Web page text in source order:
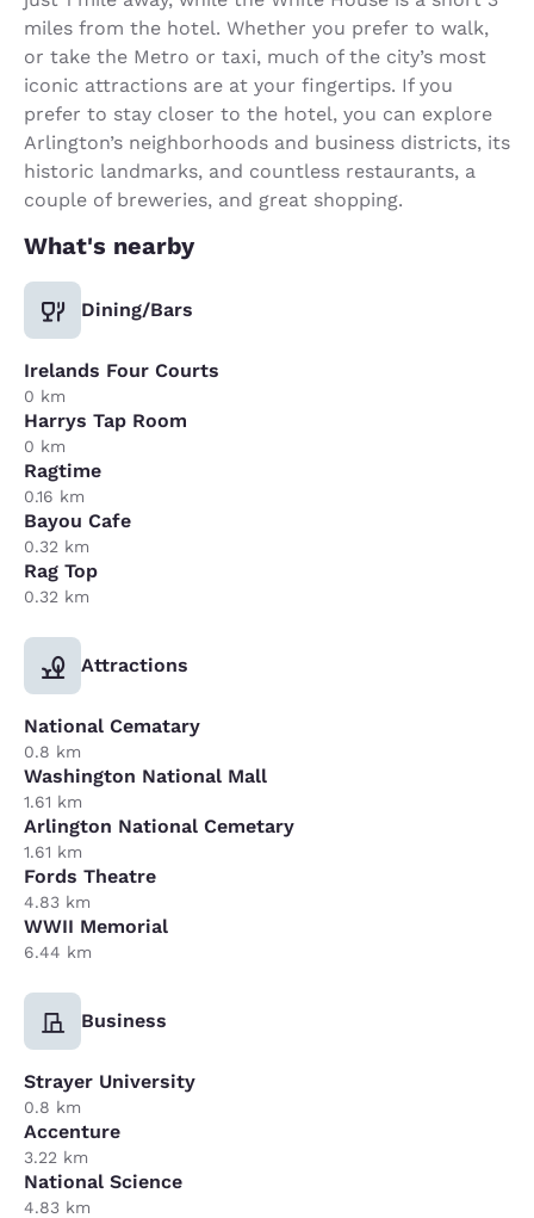
miles from the hotel. Whether you prefer to walk,
or take the Metro or taxi, much of the city’s most
iconic attractions are at your fingertips. If you
prefer to stay closer to the hotel, you can explore
Arlington’s neighborhoods and business districts, its
historic landmarks, and countless restaurants, a
couple of breweries, and great shopping.
What's nearby
Dining/Bars
Irelands Four Courts
0 km
Harrys Tap Room
0 km
Ragtime
0.16 km
Bayou Cafe
0.32 km
Rag Top
0.32 km
Attractions
National Cematary
0.8 km
Washington National Mall
1.61 km
Arlington National Cemetary
1.61 km
Fords Theatre
4.83 km
WWII Memorial
6.44 km
Business
Strayer University
0.8 km
Accenture
3.22 km
National Science
4.83 km